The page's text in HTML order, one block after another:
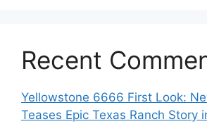
Recent
Yellowstone 6666 First Look:
Teases Epic Texas Ranch Story